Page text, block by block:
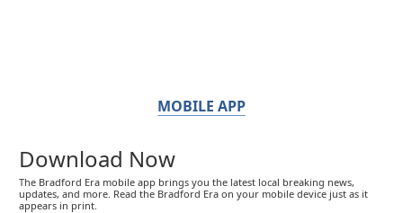
MOBILE APP
Download Now
The Bradford Era mobile app brings you the latest local breaking news,
updates, and more. Read the Bradford Era on your mobile device just as it
appears in print.